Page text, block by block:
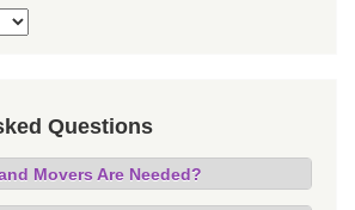
Questions
Movers Are Needed?